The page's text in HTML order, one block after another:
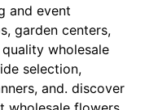
and event
garden centers,
wholesale
selection,
and. discover